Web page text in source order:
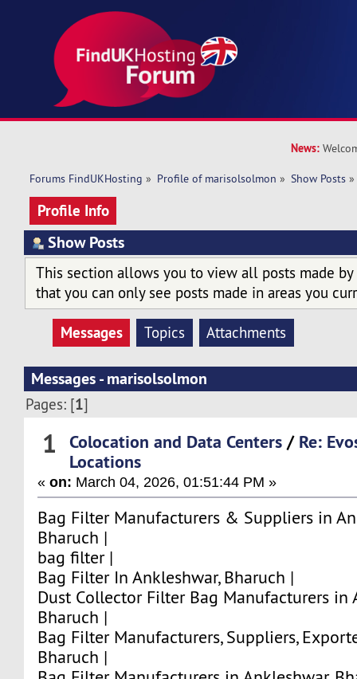
News:
Forums FindUKHosting » Profile of marisolsolmon » Show Posts »
Profile Info
Show Posts
This section allows you to view all posts made by
that you can only see posts made in areas you
Messages Topics Attachments
Messages - marisolsolmon
Pages: [1]
1 Colocation and Data Centers / Re:
Locations
«on: March 04, 2026, 01:51:44 PM »
Bag Filter Manufacturers & Suppliers in
Bharuch |
bag filter |
Bag Filter In Ankleshwar, Bharuch |
Dust Collector Filter Bag Manufacturers in
Bharuch |
Bag Filter Manufacturers, Suppliers,
Bharuch |